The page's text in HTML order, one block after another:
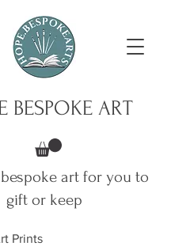
BESPOKE ART
art for you to
gift or keep
Prints